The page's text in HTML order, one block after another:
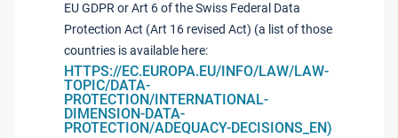
EU GDPR or Art 6 of the Swiss Federal Data
Protection Act (Art 16 revised Act) (a list of those
countries is available here:
HTTPS://EC.EUROPA.EU/INFO/LAW/LAW-
TOPIC/DATA-
PROTECTION/INTERNATIONAL-
DIMENSION-DATA-
PROTECTION/ADEQUACY-DECISIONS_EN)